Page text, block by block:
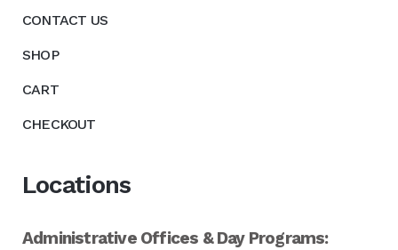
CONTACT US
SHOP
CART
CHECKOUT
Locations
Administrative Offices & Day Programs: